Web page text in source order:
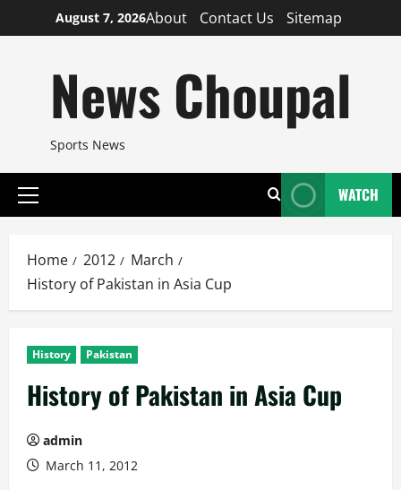
to
August 7, 2026About Contact Us Sitemap
News Choupal
Sports News
Primary
WATCH
Home 2012
March
History of Pakistan in Asia Cup
History Pakistan
History of Pakistan in Asia Cup
admin
March 11, 2012